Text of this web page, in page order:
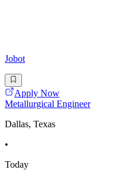
Jobot
Apply Now
Metallurgical Engineer
Dallas, Texas
•
Today